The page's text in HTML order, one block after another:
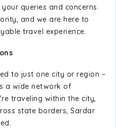
queries and concerns.
and we are here to
travel experience.
to just one city or region –
a wide network of
traveling within the city,
state borders, Sardar